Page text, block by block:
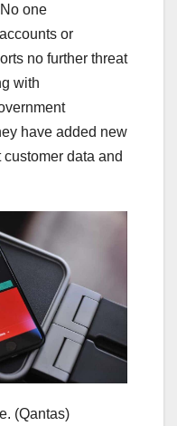
one
or
no further threat
with
have added new
data and
(Qantas)